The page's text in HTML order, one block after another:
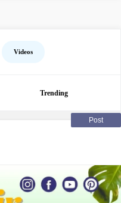
Videos
Trending
Post